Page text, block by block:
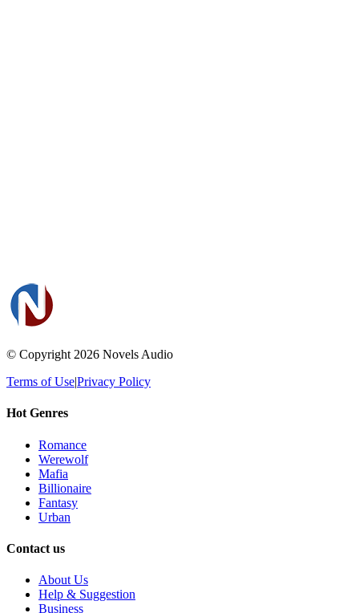
© Copyright 2026 Novels Audio
Terms of Use|Privacy Policy
Hot Genres
Romance
Werewolf
Mafia
Billionaire
Fantasy
Urban
Contact us
About Us
Help & Suggestion
Business